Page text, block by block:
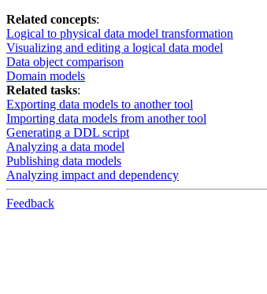
Related concepts:
Logical to physical data model transformation
Visualizing and editing a logical data model
Data object comparison
Domain models
Related tasks:
Exporting data models to another tool
Importing data models from another tool
Generating a DDL script
Analyzing a data model
Publishing data models
Analyzing impact and dependency
Feedback